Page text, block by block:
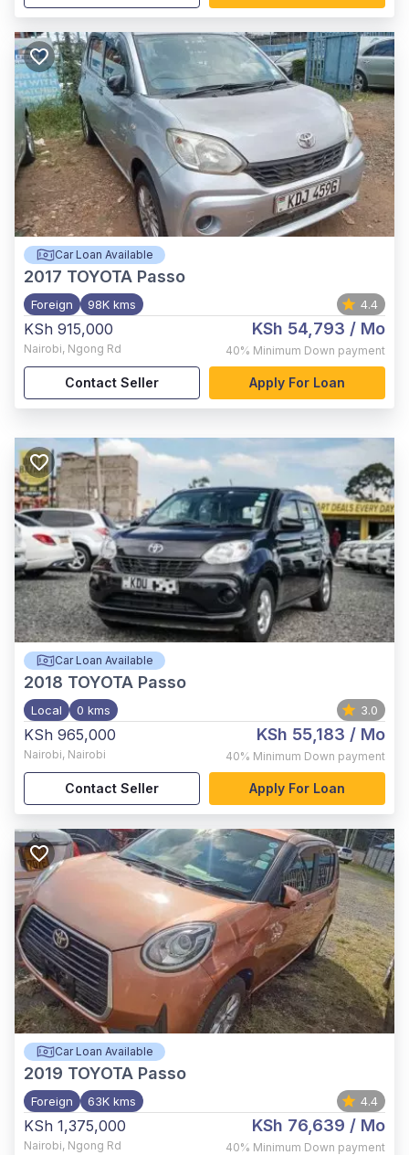
Car Loan Available
2017 TOYOTA Passo
Foreign 98K kms 4.4
KSh 915,000
Nairobi, Ngong Rd
KSh 54,793 / Mo
40% Minimum Down payment
Contact Seller Apply For Loan
Car Loan Available
2018 TOYOTA Passo
Local 0 kms 3.0
KSh 965,000
Nairobi, Nairobi
KSh 55,183 / Mo
40% Minimum Down payment
Contact Seller Apply For Loan
Car Loan Available
2019 TOYOTA Passo
Foreign 63K kms 4.4
KSh 1,375,000
Nairobi, Ngong Rd
KSh 76,639 / Mo
40% Minimum Down payment